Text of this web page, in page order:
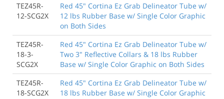
TEZ45R-
12-SCG2X
Red 45" Cortina Ez Grab Delineator Tube w/
12 lbs Rubber Base w/ Single Color Graphic
on Both Sides
TEZ45R-
18-3-
SCG2X
Red 45" Cortina Ez Grab Delineator Tube w/
Two 3" Reflective Collars & 18 lbs Rubber
Base w/ Single Color Graphic on Both Sides
TEZ45R-
18-SCG2X
Red 45" Cortina Ez Grab Delineator Tube w/
18 lbs Rubber Base w/ Single Color Graphic